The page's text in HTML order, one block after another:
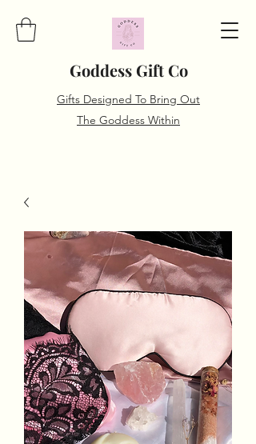
Goddess Gift Co
Gifts Designed To Bring Out
The Goddess Within